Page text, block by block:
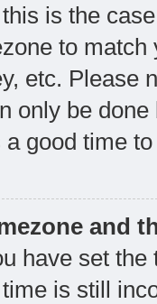
is the
to
etc. Please
only be
good time
and
have set
is still